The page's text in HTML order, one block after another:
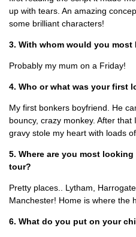
up with tears. An amazing
some brilliant characters!
3. With whom would you
Probably my mum on a Friday!
4. Who or what was your first
My first bonkers boyfriend. He
bouncy, crazy monkey. After that
gravy stole my heart with loads
5. Where are you most
tour?
Pretty places.. Lytham,
Manchester! Home is where the
6. What do you put on your